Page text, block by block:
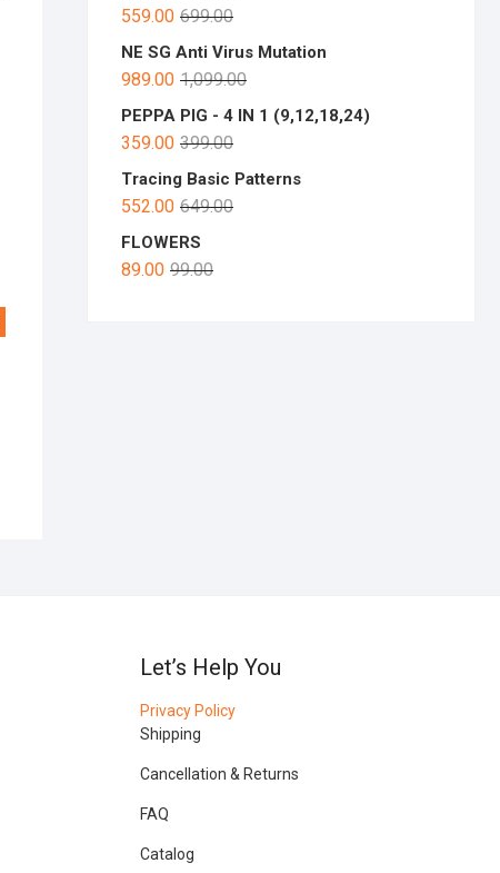
699.00
559.00
NE SG Anti Virus Mutation
1,099.00
989.00
PEPPA PIG - 4 IN 1 (9,12,18,24)
399.00
359.00
Tracing Basic Patterns
649.00
552.00
FLOWERS
99.00
89.00
Let’s Help You
Privacy Policy
Shipping
Cancellation & Returns
FAQ
Catalog